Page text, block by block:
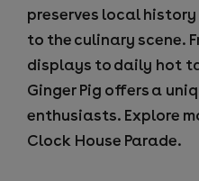
preserves local
to the culinary scene.
displays to daily hot
Ginger Pig offers a
enthusiasts. Explore
Clock House Parade.